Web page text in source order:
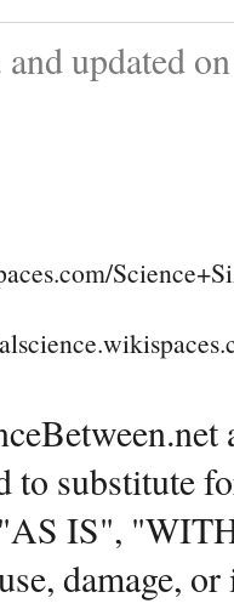
updated
to substitute
IS",
damage,